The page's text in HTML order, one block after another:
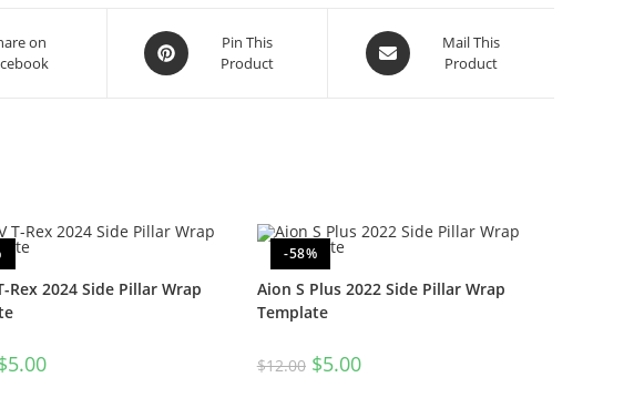
on
Pin This
Product
Mail This
Product
Rex 2024 Side Pillar Wrap
5.00
-58%
Aion S Plus 2022 Side Pillar Wrap
Template
$12.00 $5.00